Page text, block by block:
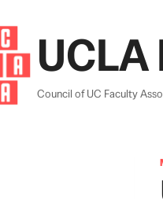
Council of UC Faculty